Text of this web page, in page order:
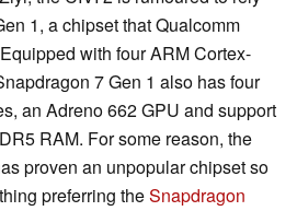
1, a chipset that Qualcomm
with four ARM Cortex-
7 Gen 1 also has four
an Adreno 662 GPU and support
RAM. For some reason, the
proven an unpopular chipset so
preferring theSnapdragon